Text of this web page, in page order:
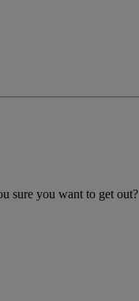
sure you want to get out?